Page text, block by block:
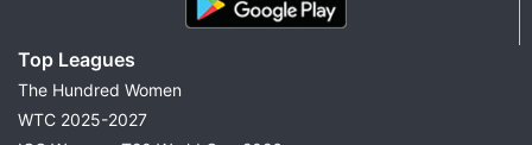
Best Dream11 Team Today
Captain & Vice-Captain Picks
Probable Playing XI
Top Leagues
The Hundred Women
WTC 2025-2027